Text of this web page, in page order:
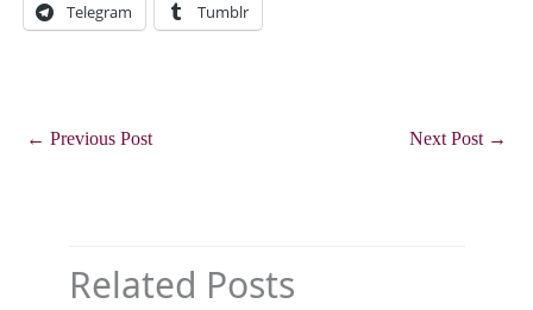
Telegram Tumblr
← Previous Post Next Post →
Related Posts